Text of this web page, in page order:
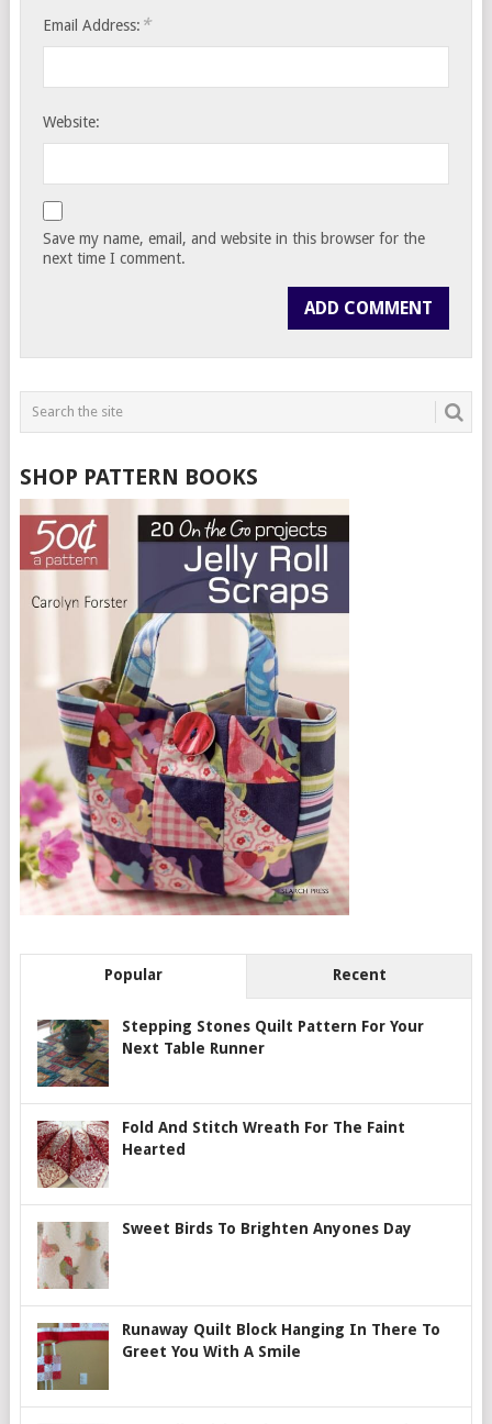
Email Address: *
Website:
Save my name, email, and website in this browser for the
next time I comment.
SHOP PATTERN BOOKS
Popular Recent
Stepping Stones Quilt Pattern For Your
Next Table Runner
Fold And Stitch Wreath For The Faint
Hearted
Sweet Birds To Brighten Anyones Day
Runaway Quilt Block Hanging In There To
Greet You With A Smile